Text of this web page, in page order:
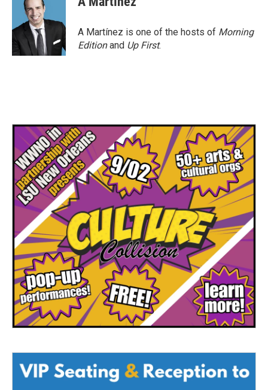
A Martínez is one of the hosts of Morning
Editionand Up First.